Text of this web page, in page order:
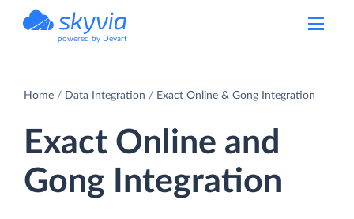
powered by Devart
Home Data Integration Exact Online & Gong Integration
Exact Online and
Gong Integration